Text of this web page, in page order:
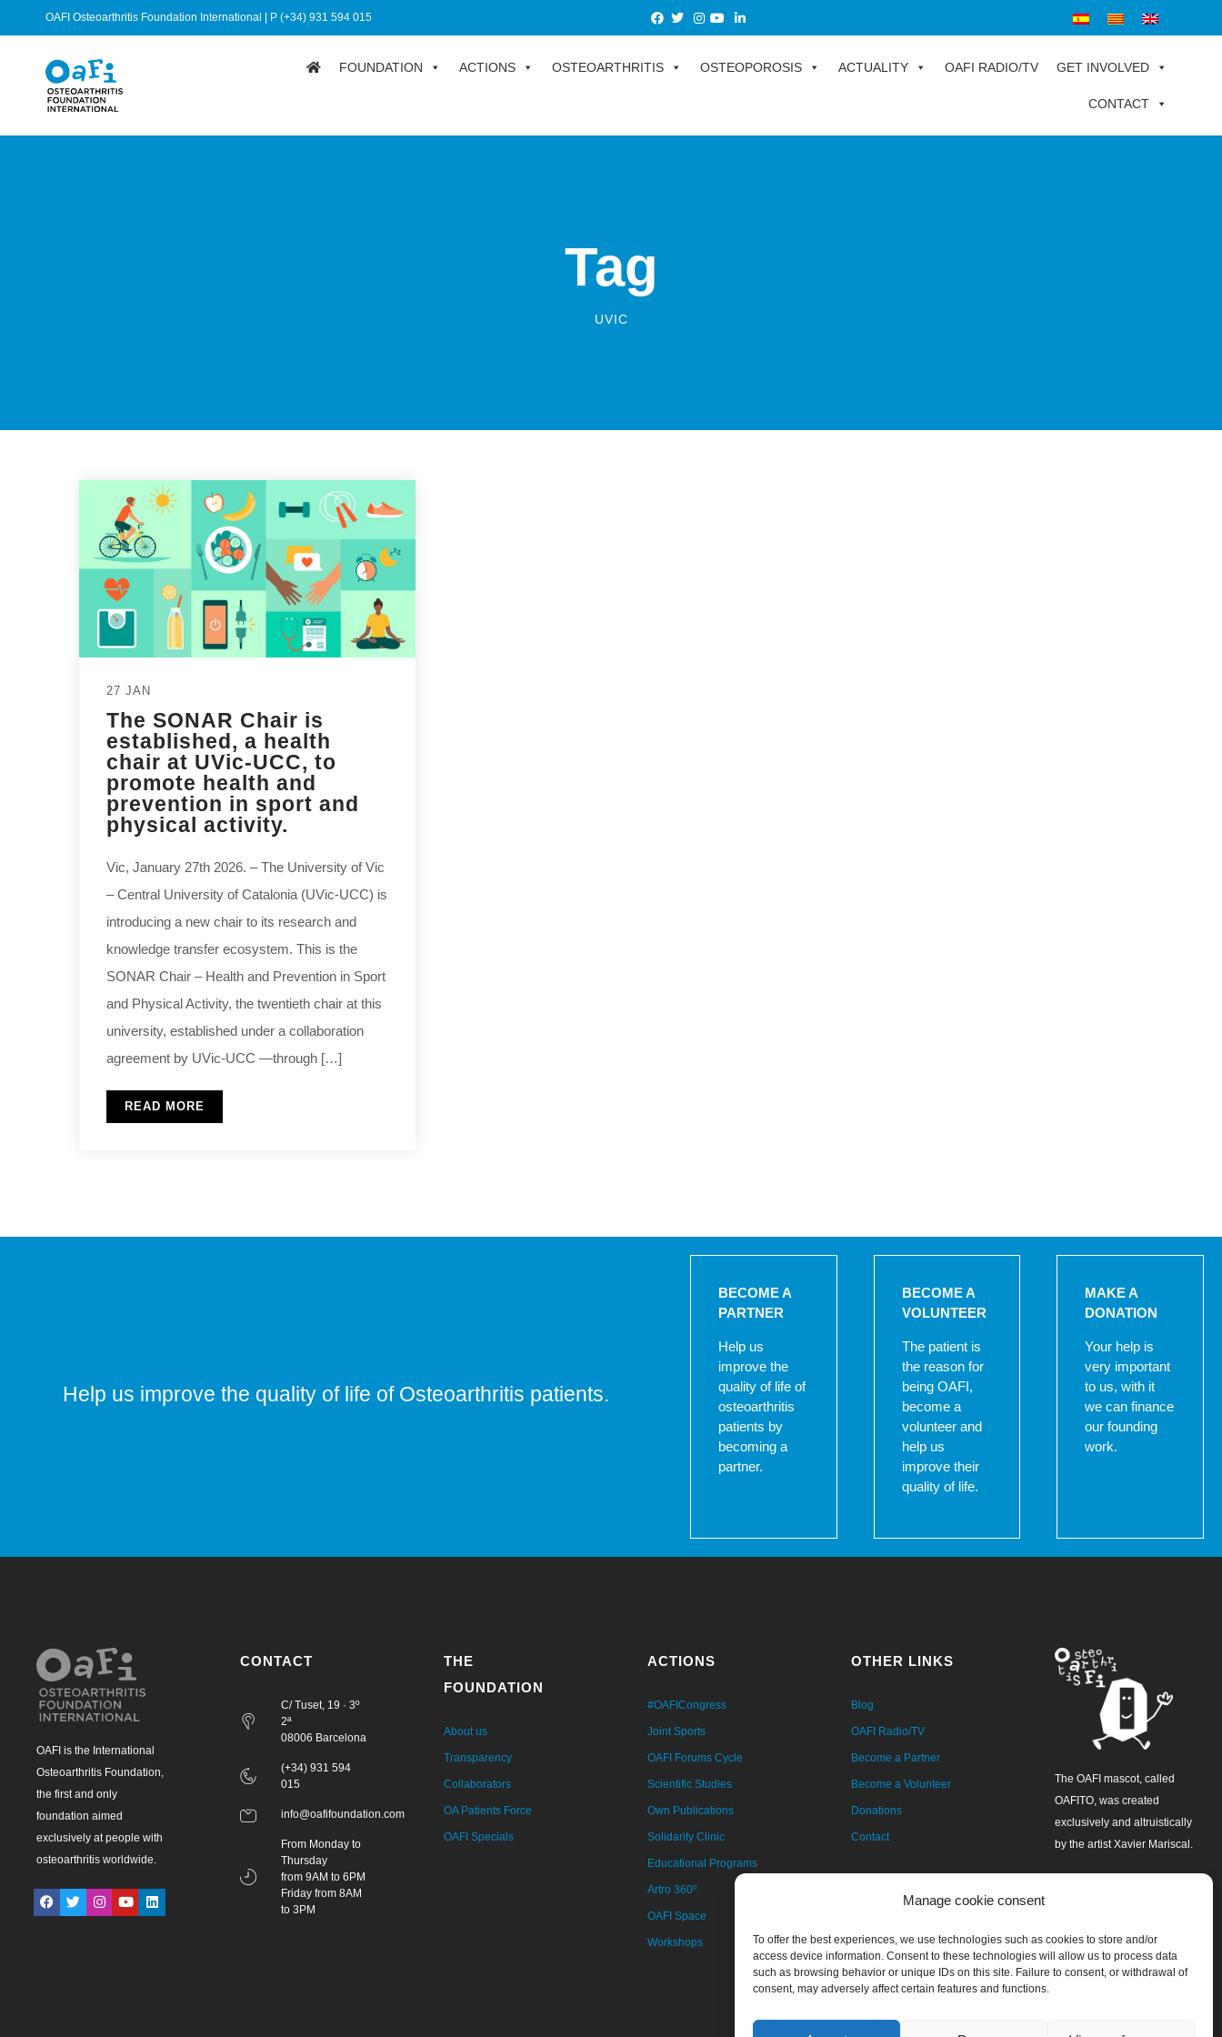
Manage cookie consent
To offer the best experiences, we use technologies such as cookies to store and/or
access device information. Consent to these technologies will allow us to process data
such as browsing behavior or unique IDs on this site. Failure to consent, or withdrawal of
consent, may adversely affect certain features and functions.
OAFI Osteoarthritis Foundation International | P (+34) 931 594 015
FOUNDATION ACTIONS OSTEOARTHRITIS OSTEOPOROSIS ACTUALITY OAFI RADIO/TV GET INVOLVED
CONTACT
Tag
UVIC
27 JAN
The SONAR Chair is
established, a health
chair at UVic-UCC, to
promote health and
prevention in sport and
physical activity.
Vic, January 27th 2026. – The University of Vic
– Central University of Catalonia (UVic-UCC) is
introducing a new chair to its research and
knowledge transfer ecosystem. This is the
SONAR Chair – Health and Prevention in Sport
and Physical Activity, the twentieth chair at this
university, established under a collaboration
agreement by UVic-UCC —through […]
READ MORE
Help us improve the quality of life of Osteoarthritis patients.
BECOME A
PARTNER
Help us
improve the
quality of life of
osteoarthritis
patients by
becoming a
partner.
BECOME A
VOLUNTEER
The patient is
the reason for
being OAFI,
become a
volunteer and
help us
improve their
quality of life.
MAKE A
DONATION
Your help is
very important
to us, with it
we can finance
our founding
work.
OAFI is the International
Osteoarthritis Foundation,
the first and only
foundation aimed
exclusively at people with
osteoarthritis worldwide.
CONTACT
C/ Tuset, 19 · 3º
2ª
08006 Barcelona
(+34) 931 594
015
info@oafifoundation.com
From Monday to
Thursday
from 9AM to 6PM
Friday from 8AM
to 3PM
THE
FOUNDATION
About us
Transparency
Collaborators
OA Patients Force
OAFI Specials
ACTIONS
#OAFICongress
Joint Sports
OAFI Forums Cycle
Scientific Studies
Own Publications
Solidarity Clinic
Educational Programs
Artro 360º
OAFI Space
Workshops
OTHER LINKS
Blog
OAFI Radio/TV
Become a Partner
Become a Volunteer
Donations
Contact
The OAFI mascot, called
OAFITO, was created
exclusively and altruistically
by the artist Xavier Mariscal.